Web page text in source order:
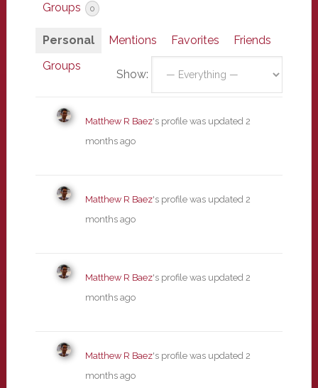
Groups 0
Personal Mentions Favorites
Friends
Groups
Show:
Matthew R Baez's profile was updated 2
months ago
Matthew R Baez's profile was updated 2
months ago
Matthew R Baez's profile was updated 2
months ago
Matthew R Baez's profile was updated 2
months ago